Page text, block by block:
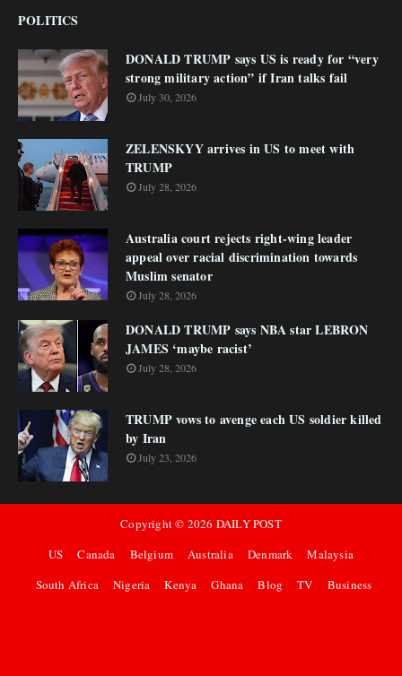
POLITICS
DONALD TRUMP says US is ready for “very
strong military action” if Iran talks fail
July 30, 2026
ZELENSKYY arrives in US to meet with
TRUMP
July 28, 2026
Australia court rejects right-wing leader
appeal over racial discrimination towards
Muslim senator
July 28, 2026
DONALD TRUMP says NBA star LEBRON
JAMES ‘maybe racist’
July 28, 2026
TRUMP vows to avenge each US soldier killed
by Iran
July 23, 2026
Copyright © 2026 DAILY POST
US
Canada Belgium Australia Denmark
Malaysia
South Africa
Nigeria Kenya Ghana Blog TV Business